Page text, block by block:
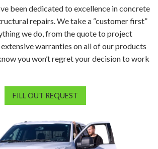
been dedicated to excellence in concrete
repairs. We take a “customer first”
we do, from the quote to project
warranties on all of our products
you won’t regret your decision to work
FILL OUT REQUEST